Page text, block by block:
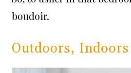
boudoir.
Outdoors, Indoors